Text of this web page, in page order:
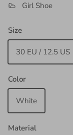
Girl Shoe
Size
30 EU / 12.5 US
Color
White
Material